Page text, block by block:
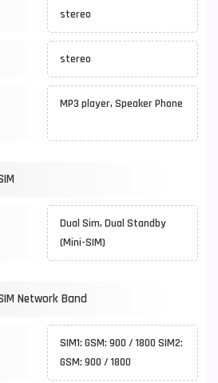
stereo
stereo
MP3 player, Speaker Phone
Dual Sim, Dual Standby
(Mini-SIM)
Network Band
SIM1: GSM: 900 / 1800 SIM2:
GSM: 900 / 1800